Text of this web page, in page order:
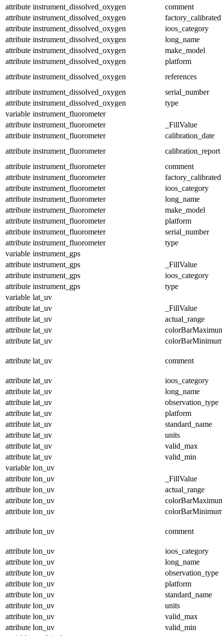
attribute instrument_dissolved_oxygen
comment
attribute instrument_dissolved_oxygen
factory_calibrated
attribute instrument_dissolved_oxygen
ioos_category
attribute instrument_dissolved_oxygen
long_name
attribute instrument_dissolved_oxygen
make_model
attribute instrument_dissolved_oxygen
platform
attribute instrument_dissolved_oxygen
references
attribute instrument_dissolved_oxygen
serial_number
attribute instrument_dissolved_oxygen
type
variable instrument_fluorometer
attribute instrument_fluorometer
_FillValue
attribute instrument_fluorometer
calibration_date
attribute instrument_fluorometer
calibration_report
attribute instrument_fluorometer
comment
attribute instrument_fluorometer
factory_calibrated
attribute instrument_fluorometer
ioos_category
attribute instrument_fluorometer
long_name
attribute instrument_fluorometer
make_model
attribute instrument_fluorometer
platform
attribute instrument_fluorometer
serial_number
attribute instrument_fluorometer
type
variable instrument_gps
attribute instrument_gps
_FillValue
attribute instrument_gps
ioos_category
attribute instrument_gps
type
variable lat_uv
attribute lat_uv
_FillValue
attribute lat_uv
actual_range
attribute lat_uv
attribute lat_uv
attribute lat_uv comment
attribute lat_uv
ioos_category
attribute lat_uv
long_name
attribute lat_uv
observation_type
attribute lat_uv
platform
attribute lat_uv
standard_name
attribute lat_uv
units
attribute lat_uv
valid_max
attribute lat_uv
valid_min
variable lon_uv
attribute lon_uv
_FillValue
attribute lon_uv
actual_range
attribute lon_uv
attribute lon_uv
attribute lon_uv comment
attribute lon_uv
ioos_category
attribute lon_uv
long_name
attribute lon_uv
observation_type
attribute lon_uv
platform
attribute lon_uv
standard_name
attribute lon_uv
units
attribute lon_uv
valid_max
attribute lon_uv
valid_min